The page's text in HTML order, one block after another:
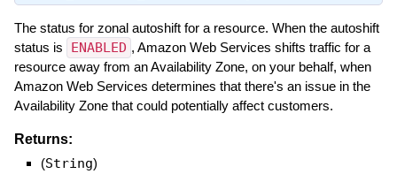
The status for zonal autoshift for a resource. When the autoshift
status is
ENABLED , Amazon Web Services shifts traffic for a
resource away from an Availability Zone, on your behalf, when
Amazon Web Services determines that there's an issue in the
Availability Zone that could potentially affect customers.
Returns:
(String)